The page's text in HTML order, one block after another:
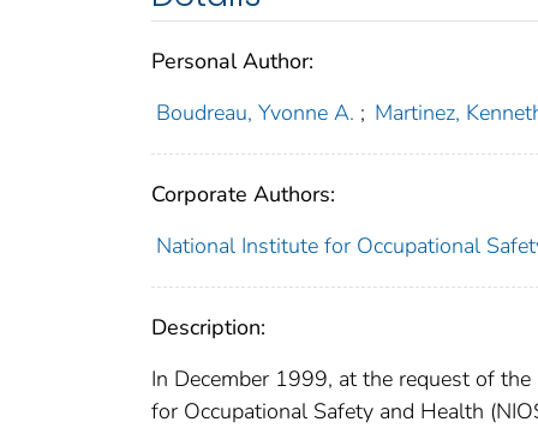
Personal Author:
Boudreau, Yvonne A. ; Martinez,
Corporate Authors:
National Institute for Occupational
Description:
In December 1999, at the request of
for Occupational Safety and Health